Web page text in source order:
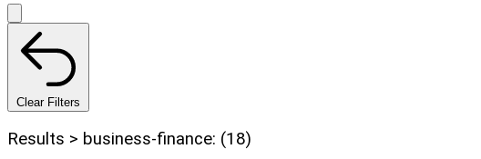
Clear Filters
Results > business-finance: (18)